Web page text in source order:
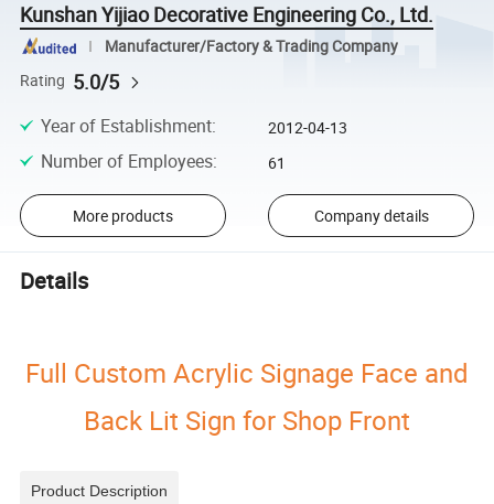
Kunshan Yijiao Decorative Engineering Co., Ltd.
Manufacturer/Factory & Trading Company
Rating 5.0/5
Year of Establishment: 2012-04-13
Number of Employees: 61
More products Company details
Details
Full Custom Acrylic Signage Face and
Back Lit Sign for Shop Front
Product Description